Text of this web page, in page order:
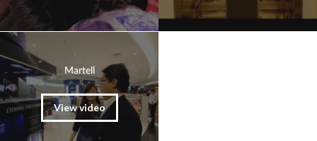
Martell
View video